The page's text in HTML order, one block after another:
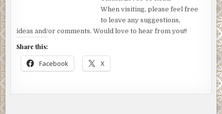
When visiting, please feel free
to leave any suggestions,
ideas and/or comments. Would love to hear from you!!
Share this:
Facebook X